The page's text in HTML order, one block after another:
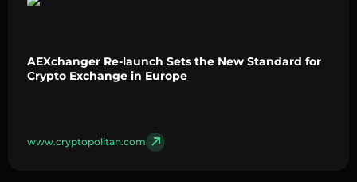
AEXchanger Re-launch Sets the New Standard for
Crypto Exchange in Europe
www.cryptopolitan.com